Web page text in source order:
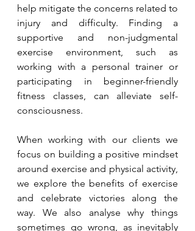
help mitigate the concerns related to
injury and difficulty. Finding a
supportive and non-judgmental
exercise environment, such as
working with a personal trainer or
participating in beginner-friendly
fitness classes, can alleviate self-
consciousness.
When working with our clients we
focus on building a positive mindset
around exercise and physical activity,
we explore the benefits of exercise
and celebrate victories along the
way. We also analyse why things
sometimes go wrong, as inevitably